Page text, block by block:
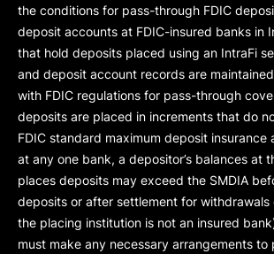
the conditions for pass-through FDIC
deposit accounts at FDIC-insured banks in
that hold deposits placed using an IntraFi
and deposit account records are
with FDIC regulations for pass-through
deposits are placed in increments that do
FDIC standard maximum deposit insurance
at any one bank, a depositor’s balances at
places deposits may exceed the SMDIA
deposits or after settlement for withdrawals
the placing institution is not an insured
must make any necessary arrangements to